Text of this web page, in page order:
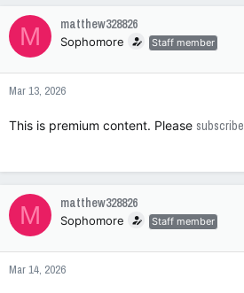
M matthew328826
Sophomore Staff member
Mar 13, 2026
This is premium content. Please subscribe
M matthew328826
Sophomore Staff member
Mar 14, 2026